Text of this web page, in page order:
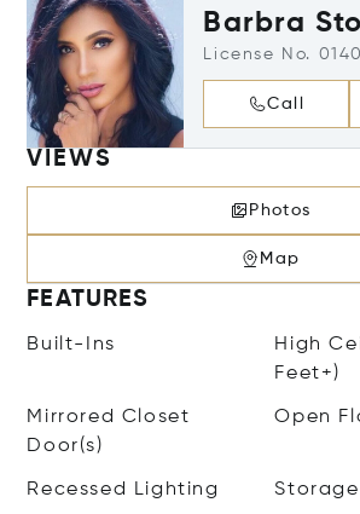
Barbra
License No.
Call
VIEWS
Photos
Map
FEATURES
Built-Ins
High
Feet+)
Mirrored Closet
Door(s)
Open
Recessed Lighting